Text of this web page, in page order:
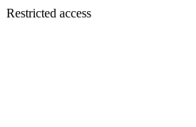
Restricted access